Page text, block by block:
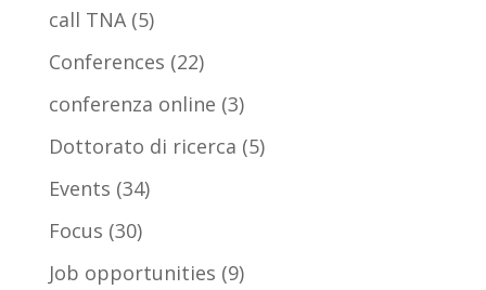
call TNA(5)
Conferences (22)
conferenza online (3)
Dottorato di ricerca (5)
Events (34)
Focus (30)
Job opportunities (9)